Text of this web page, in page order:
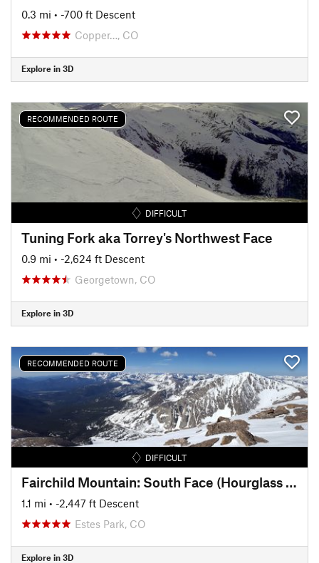
0.3 mi • -700 ft Descent
Copper…, CO
Explore in 3D
RECOMMENDED ROUTE
DIFFICULT
Tuning Fork aka Torrey's Northwest Face
0.9 mi • -2,624 ft Descent
Georgetown, CO
Explore in 3D
RECOMMENDED ROUTE
DIFFICULT
Fairchild Mountain: South Face (Hourglass Couloir)
1.1 mi • -2,447 ft Descent
Estes Park, CO
Explore in 3D